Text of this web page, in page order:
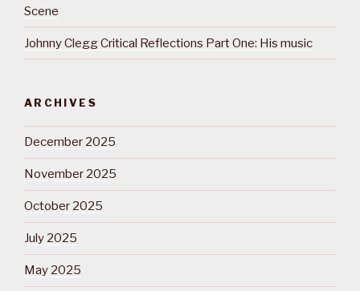
Scene
Johnny Clegg Critical Reflections Part One: His music
ARCHIVES
December 2025
November 2025
October 2025
July 2025
May 2025